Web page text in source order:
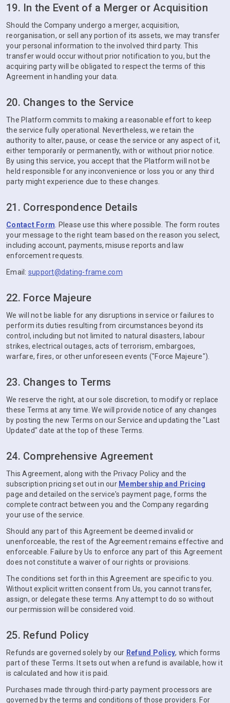
19. In the Event of a Merger or Acquisition
Should the Company undergo a merger, acquisition,
reorganisation, or sell any portion of its assets, we may transfer
your personal information to the involved third party. This
transfer would occur without prior notification to you, but the
acquiring party will be obligated to respect the terms of this
Agreement in handling your data.
20. Changes to the Service
The Platform commits to making a reasonable effort to keep
the service fully operational. Nevertheless, we retain the
authority to alter, pause, or cease the service or any aspect of it,
either temporarily or permanently, with or without prior notice.
By using this service, you accept that the Platform will not be
held responsible for any inconvenience or loss you or any third
party might experience due to these changes.
21. Correspondence Details
Contact Form . Please use this where possible. The form routes
your message to the right team based on the reason you select,
including account, payments, misuse reports and law
enforcement requests.
Email: support@dating-frame.com
22. Force Majeure
We will not be liable for any disruptions in service or failures to
perform its duties resulting from circumstances beyond its
control, including but not limited to natural disasters, labour
strikes, electrical outages, acts of terrorism, embargoes,
warfare, fires, or other unforeseen events ("Force Majeure").
23. Changes to Terms
We reserve the right, at our sole discretion, to modify or replace
these Terms at any time. We will provide notice of any changes
by posting the new Terms on our Service and updating the "Last
Updated" date at the top of these Terms.
24. Comprehensive Agreement
This Agreement, along with the Privacy Policy and the
subscription pricing set out in our Membership and Pricing
page and detailed on the service's payment page, forms the
complete contract between you and the Company regarding
your use of the service.
Should any part of this Agreement be deemed invalid or
unenforceable, the rest of the Agreement remains effective and
enforceable. Failure by Us to enforce any part of this Agreement
does not constitute a waiver of our rights or provisions.
The conditions set forth in this Agreement are specific to you.
Without explicit written consent from Us, you cannot transfer,
assign, or delegate these terms. Any attempt to do so without
our permission will be considered void.
25. Refund Policy
Refunds are governed solely by our Refund Policy, which forms
part of these Terms. It sets out when a refund is available, how it
is calculated and how it is paid.
Purchases made through third-party payment processors are
governed by the terms and conditions of those providers. For